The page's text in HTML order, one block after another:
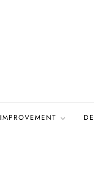
IMPROVEMENT